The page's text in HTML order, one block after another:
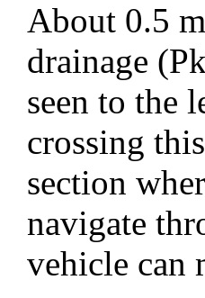
About 0.5
drainage
seen to the
crossing
section
navigate
vehicle can